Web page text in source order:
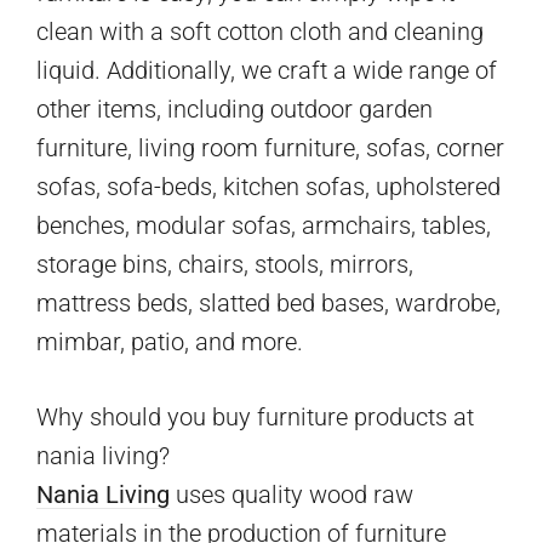
clean with a soft cotton cloth and cleaning
liquid. Additionally, we craft a wide range of
other items, including outdoor garden
furniture, living room furniture, sofas, corner
sofas, sofa-beds, kitchen sofas, upholstered
benches, modular sofas, armchairs, tables,
storage bins, chairs, stools, mirrors,
mattress beds, slatted bed bases, wardrobe,
mimbar, patio, and more.
Why should you buy furniture products at
nania living?
Nania Living uses quality wood raw
materials in the production of furniture